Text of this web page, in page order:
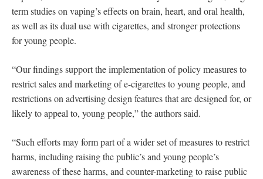
term studies on vaping’s effects on brain, heart, and oral health,
as well as its dual use with cigarettes, and stronger protections
for young people.
“Our findings support the implementation of policy measures to
restrict sales and marketing of e-cigarettes to young people, and
restrictions on advertising design features that are designed for, or
likely to appeal to, young people,” the authors said.
“Such efforts may form part of a wider set of measures to restrict
harms, including raising the public’s and young people’s
awareness of these harms, and counter-marketing to raise public